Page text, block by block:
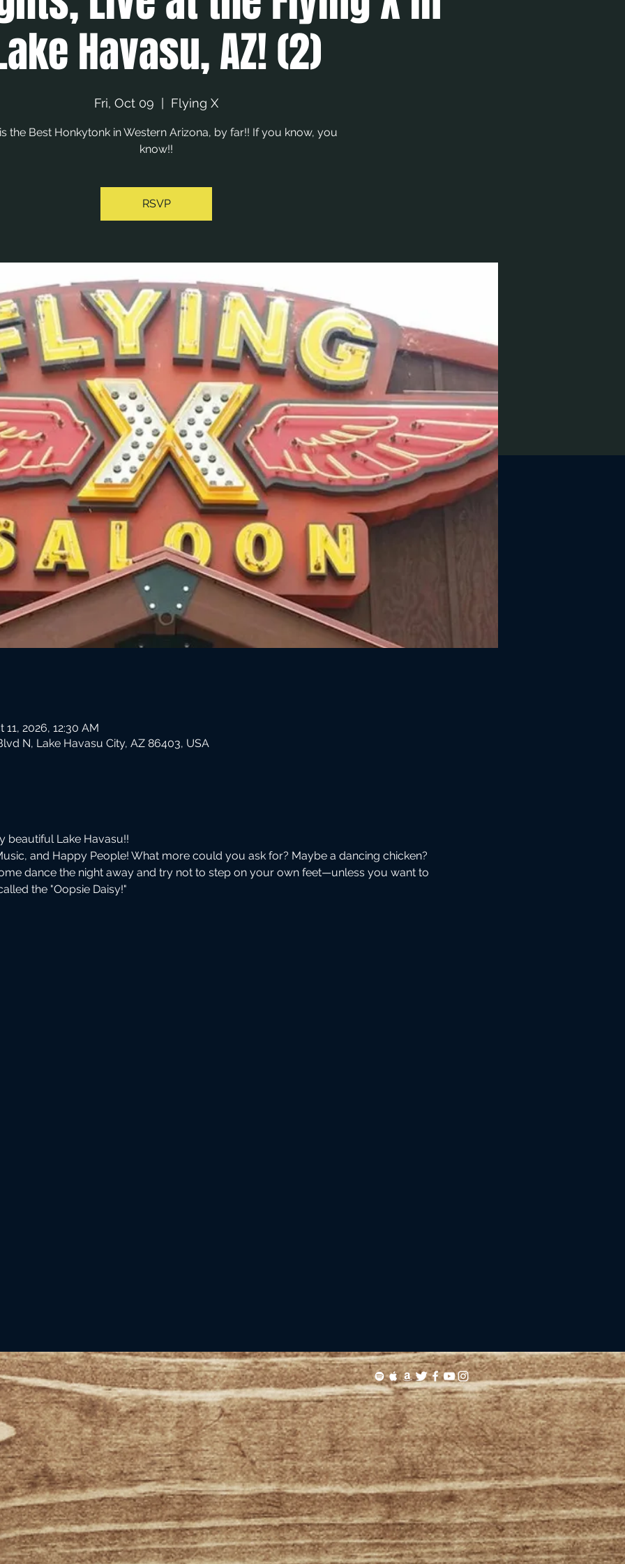
Havasu, AZ! (2)
Fri, Oct 09 Flying X
the Best Honkytonk in Western Arizona, by far!! If you know, you
know!!
RSVP
2026, 12:30 AM
N, Lake Havasu City, AZ 86403, USA
beautiful Lake Havasu!!
and Happy People! What more could you ask for? Maybe a dancing chicken?
dance the night away and try not to step on your own feet—unless you want to
the "Oopsie Daisy!"